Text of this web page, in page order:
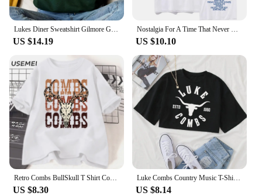
US $14.19 US $10.10
Retro Combs BullSkull T Shirt Country Western Music T-shirt Luke Cowboy Vintage Tshirt Cotton Short Sleeve Graphic Tees Clothes
US $8.30
Luke Combs Country Music T-Shirt Women Crop Tops Girls O-Neck Short Sleeves Casual Loose Music Shirts Fans Gift
US $8.14